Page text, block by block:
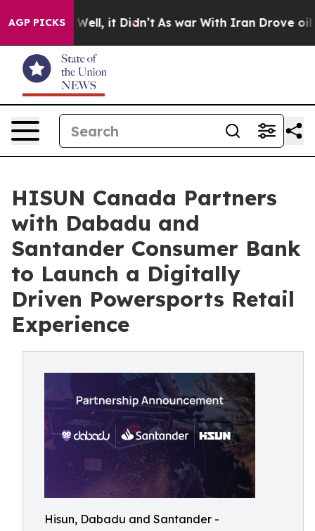
AGP PICKS
Well, it Didn’t As war With Iran Drove oil
HISUN Canada Partners
with Dabadu and
Santander Consumer Bank
to Launch a Digitally
Driven Powersports Retail
Experience
Hisun, Dabadu and Santander -